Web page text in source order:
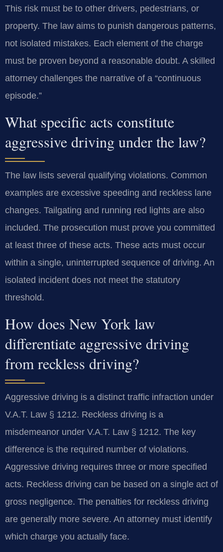
This risk must be to other drivers, pedestrians, or
property. The law aims to punish dangerous patterns,
not isolated mistakes. Each element of the charge
must be proven beyond a reasonable doubt. A skilled
attorney challenges the narrative of a “continuous
episode.”
What specific acts constitute
aggressive driving under the law?
The law lists several qualifying violations. Common
examples are excessive speeding and reckless lane
changes. Tailgating and running red lights are also
included. The prosecution must prove you committed
at least three of these acts. These acts must occur
within a single, uninterrupted sequence of driving. An
isolated incident does not meet the statutory
threshold.
How does New York law
differentiate aggressive driving
from reckless driving?
Aggressive driving is a distinct traffic infraction under
V.A.T. Law § 1212. Reckless driving is a
misdemeanor under V.A.T. Law § 1212. The key
difference is the required number of violations.
Aggressive driving requires three or more specified
acts. Reckless driving can be based on a single act of
gross negligence. The penalties for reckless driving
are generally more severe. An attorney must identify
which charge you actually face.